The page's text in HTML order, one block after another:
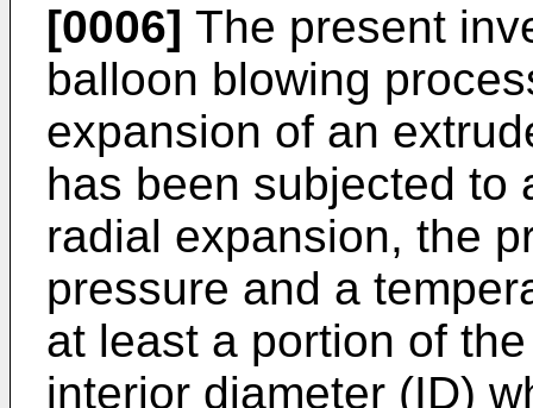
[0006] The present
balloon blowing
expansion of an
has been subjected to
radial expansion, the
pressure and a
at least a portion of
interior diameter (ID)